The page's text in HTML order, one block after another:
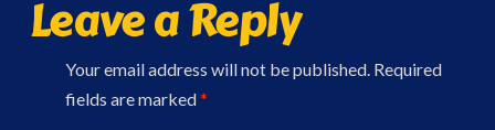
Leave a Reply
Your email address will not be published. Required
fields are marked*